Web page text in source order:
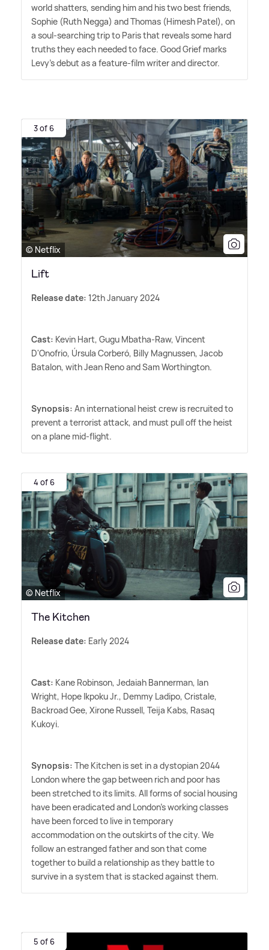
world shatters, sending him and his two best friends,
Sophie (Ruth Negga) and Thomas (Himesh Patel), on
a soul-searching trip to Paris that reveals some hard
truths they each needed to face. Good Grief marks
Levy's debut as a feature-film writer and director.
3 of 6
© Netflix
Lift
Release date: 12th January 2024
Cast: Kevin Hart, Gugu Mbatha-Raw, Vincent
D'Onofrio, Úrsula Corberó, Billy Magnussen, Jacob
Batalon, with Jean Reno and Sam Worthington.
Synopsis: An international heist crew is recruited to
prevent a terrorist attack, and must pull off the heist
on a plane mid-flight.
4 of 6
© Netflix
The Kitchen
Release date: Early 2024
Cast: Kane Robinson, Jedaiah Bannerman, Ian
Wright, Hope Ikpoku Jr., Demmy Ladipo, Cristale,
Backroad Gee, Xirone Russell, Teija Kabs, Rasaq
Kukoyi.
Synopsis: The Kitchen is set in a dystopian 2044
London where the gap between rich and poor has
been stretched to its limits. All forms of social housing
have been eradicated and London's working classes
have been forced to live in temporary
accommodation on the outskirts of the city. We
follow an estranged father and son that come
together to build a relationship as they battle to
survive in a system that is stacked against them.
5 of 6